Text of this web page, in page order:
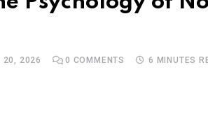
20, 2026 0 COMMENTS 6 MINUTES